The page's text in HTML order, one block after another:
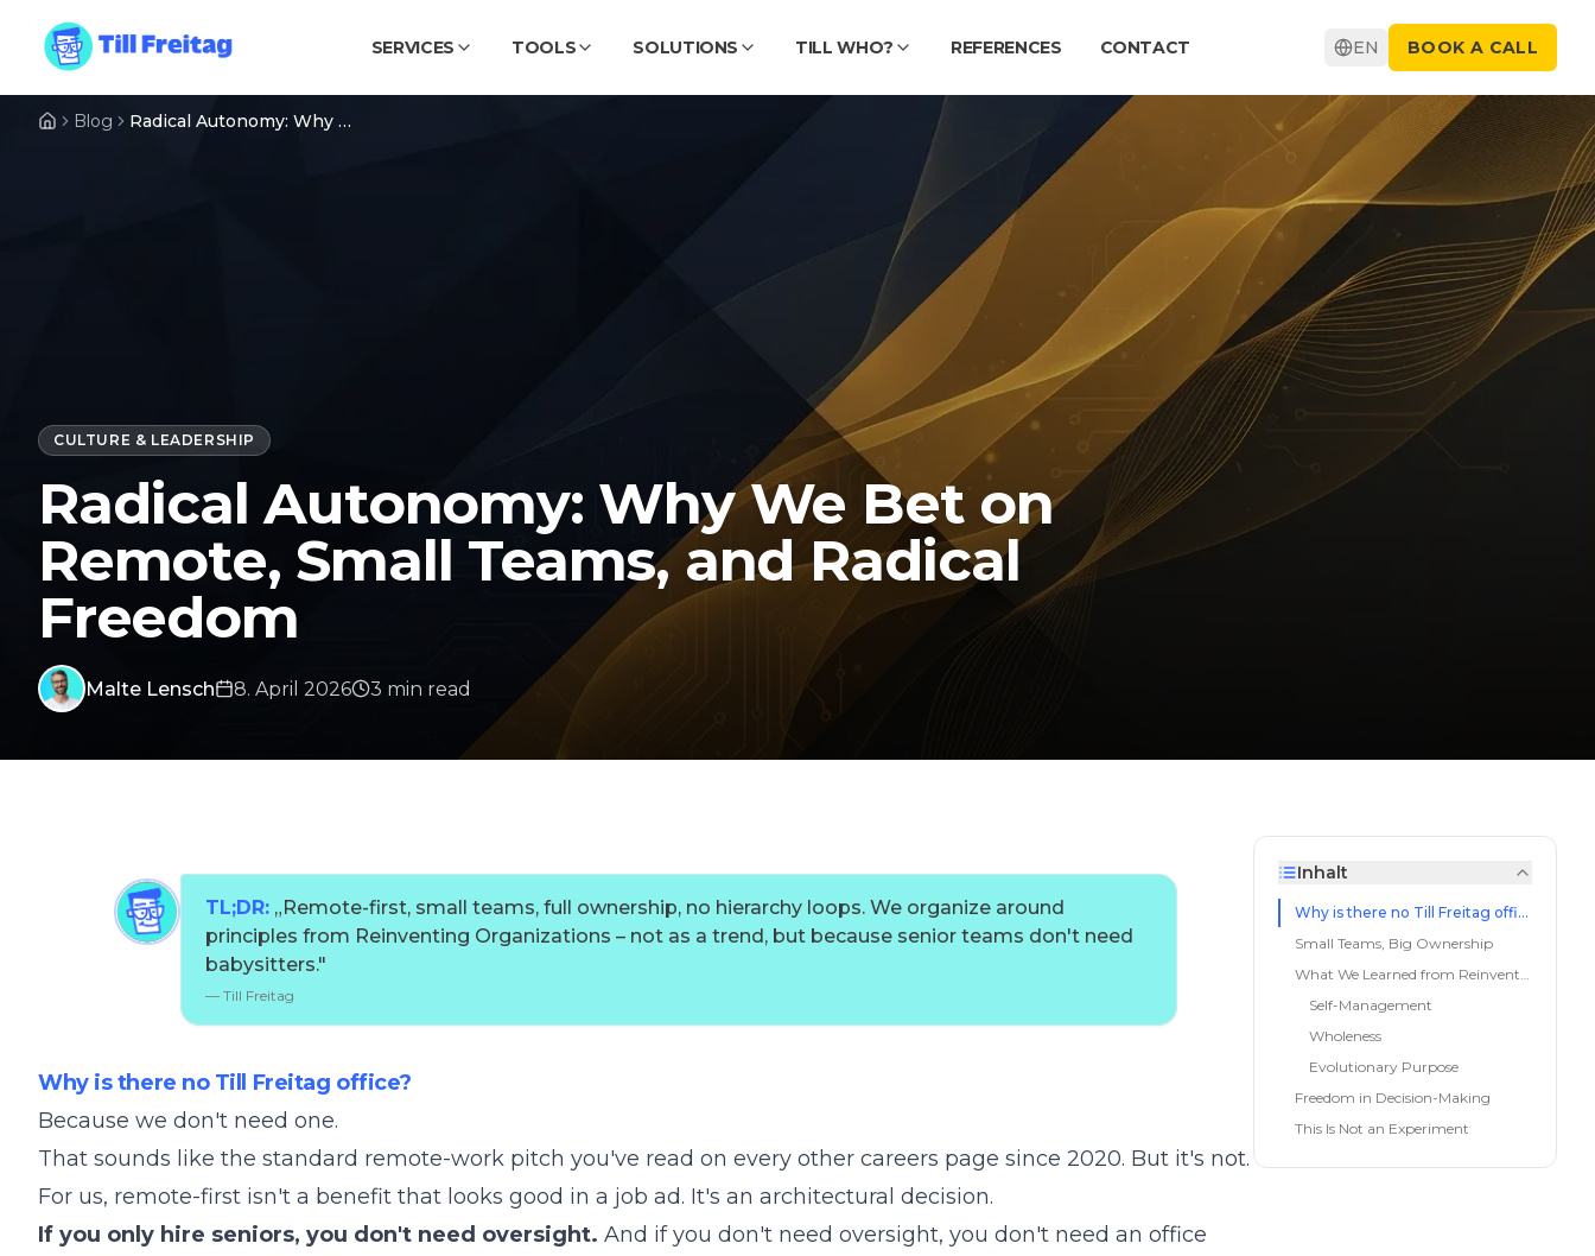
SERVICES TOOLS SOLUTIONS TILL WHO? REFERENCES CONTACT EN BOOK A CALL
Blog Radical Autonomy: Why We Bet on Remote, Small Teams, and Radical Freedom
CULTURE & LEADERSHIP
Radical Autonomy: Why We Bet on
Remote, Small Teams, and Radical
Freedom
Malte Lensch 8. April 2026 3 min read
TL;DR: „Remote-first, small teams, full ownership, no hierarchy loops. We organize around
principles from Reinventing Organizations – not as a trend, but because senior teams don't need
babysitters."
— Till Freitag
Why is there no Till Freitag office?
Because we don't need one.
That sounds like the standard remote-work pitch you've read on every other careers page since 2020. But it's not.
For us, remote-first isn't a benefit that looks good in a job ad. It's an architectural decision.
If you only hire seniors, you don't need oversight. And if you don't need oversight, you don't need an office
Inhalt
Why is there no Till Freitag office?
Small Teams, Big Ownership
What We Learned from Reinventing Organizations
Self-Management
Wholeness
Evolutionary Purpose
Freedom in Decision-Making
This Is Not an Experiment